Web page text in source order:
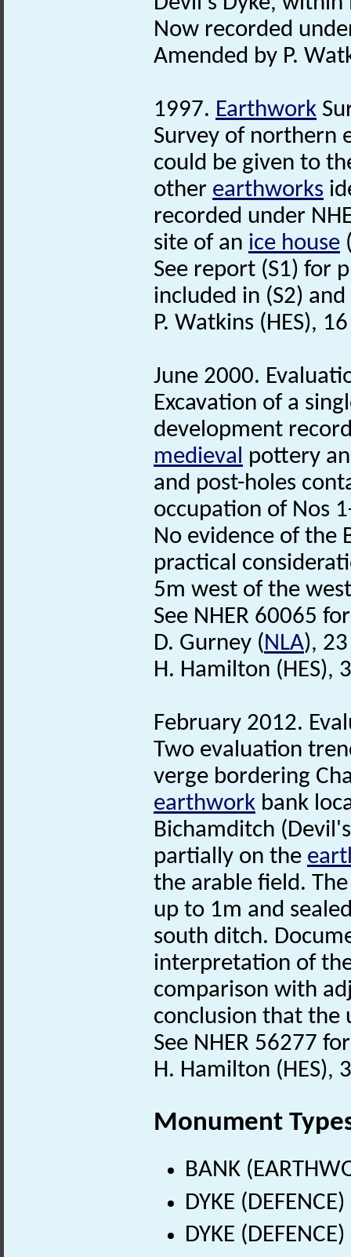
Now recorded
Amended by P.
1997. Earthwork
Survey of northern
could be given to
other earthworks
recorded under
site of an ice house
See report (S1) for
included in (S2)
P. Watkins (HES),
June 2000.
Excavation of a
development
medieval pottery
and post-holes
occupation of Nos
No evidence of the
practical
5m west of the
See NHER 60065
D. Gurney (NLA),
H. Hamilton (HES),
February 2012.
Two evaluation
verge bordering
earthwork bank
Bichamditch
partially on the
the arable field.
up to 1m and
south ditch.
interpretation of
comparison with
conclusion that the
See NHER 56277
H. Hamilton (HES),
Monument
BANK
DYKE
DYKE